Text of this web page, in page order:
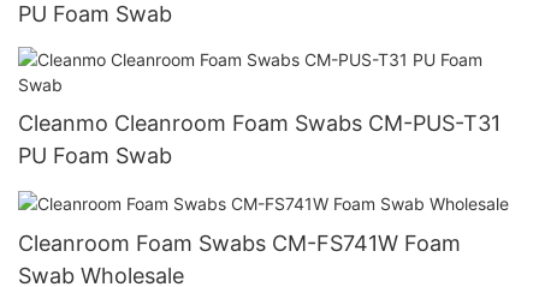
PU Foam Swab
Cleanmo Cleanroom Foam Swabs CM-PUS-T31
PU Foam Swab
Cleanroom Foam Swabs CM-FS741W Foam
Swab Wholesale